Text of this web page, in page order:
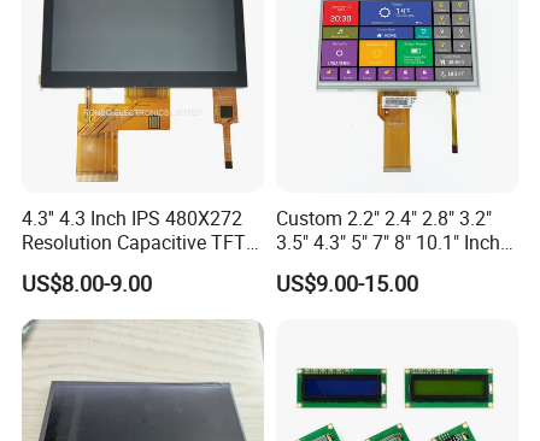
4.3'' 4.3 Inch IPS 480X272
Resolution Capacitive TFT
Color LCD Touch Screen
US$8.00-9.00
Custom 2.2" 2.4" 2.8" 3.2"
3.5" 4.3" 5" 7" 8" 10.1" Inch
IPS TFT LCD Display
Module with Touch Screen
US$9.00-15.00